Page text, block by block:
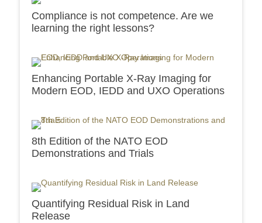
Compliance is not competence. Are we
learning the right lessons?
Enhancing Portable X-Ray Imaging for
Modern EOD, IEDD and UXO Operations
8th Edition of the NATO EOD
Demonstrations and Trials
Quantifying Residual Risk in Land
Release